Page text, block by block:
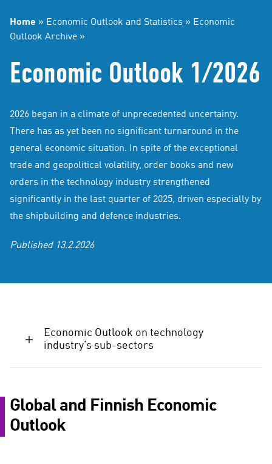
Home » Economic Outlook and Statistics » Economic
Outlook Archive »
Economic Outlook 1/2026
2026 began in a climate of unprecedented uncertainty.
There has as yet been no significant turnaround in the
general economic situation. In spite of the exceptional
trade and geopolitical volatility, order books and new
orders in the technology industry strengthened
significantly in the last quarter of 2025, driven especially by
the shipbuilding and defence industries.
Published 13.2.2026
Economic Outlook on technology
industry’s sub-sectors
Global and Finnish Economic
Outlook